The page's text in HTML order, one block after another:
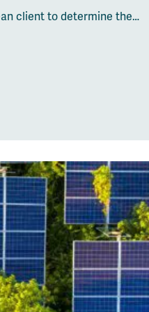
client to determine the…